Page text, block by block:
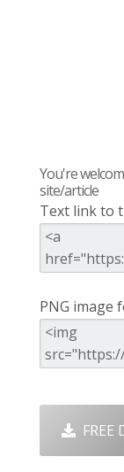
You're
site/article
Text link to
PNG image
FREE